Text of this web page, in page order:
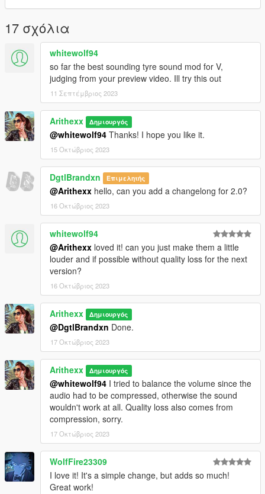
or
(prefered)
5. There is no fifth step, go play.
Changelog:
2.0 - Added different sounding files along with a preview.
17 σχόλια
whitewolf94
so far the best sounding tyre sound mod for V,
judging from your preview video. Ill try this out
11 Σεπτέμβριος 2023
Arithexx Δημιουργός
@whitewolf94 Thanks! I hope you like it.
15 Οκτώβριος 2023
DgtlBrandxn Επιμελητής
@Arithexx hello, can you add a changelong for 2.0?
16 Οκτώβριος 2023
whitewolf94
@Arithexx loved it! can you just make them a little
louder and if possible without quality loss for the next
version?
16 Οκτώβριος 2023
Arithexx Δημιουργός
@DgtlBrandxn Done.
17 Οκτώβριος 2023
Arithexx Δημιουργός
@whitewolf94 I tried to balance the volume since the
audio had to be compressed, otherwise the sound
wouldn't work at all. Quality loss also comes from
compression, sorry.
17 Οκτώβριος 2023
WolfFire23309
I love it! It's a simple change, but adds so much!
Great work!